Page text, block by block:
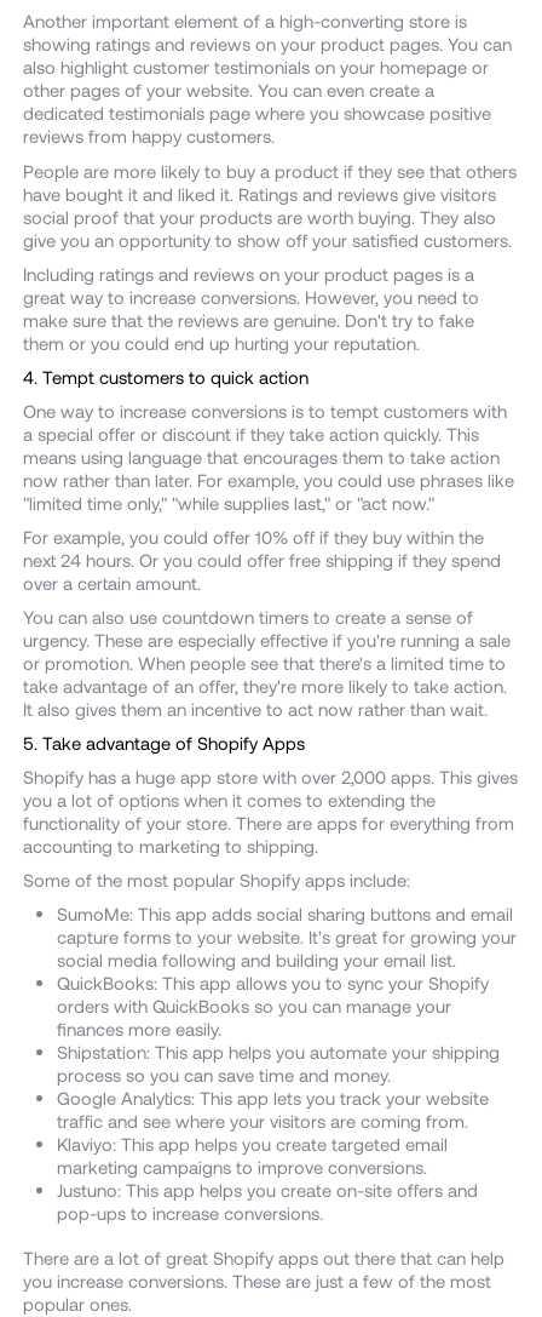
Another important element of a high-converting store is
showing ratings and reviews on your product pages. You can
also highlight customer testimonials on your homepage or
other pages of your website. You can even create a
dedicated testimonials page where you showcase positive
reviews from happy customers.
People are more likely to buy a product if they see that others
have bought it and liked it. Ratings and reviews give visitors
social proof that your products are worth buying. They also
give you an opportunity to show off your satisfied customers.
Including ratings and reviews on your product pages is a
great way to increase conversions. However, you need to
make sure that the reviews are genuine. Don't try to fake
them or you could end up hurting your reputation.
4. Tempt customers to quick action
One way to increase conversions is to tempt customers with
a special offer or discount if they take action quickly. This
means using language that encourages them to take action
now rather than later. For example, you could use phrases like
"limited time only," "while supplies last," or "act now."
For example, you could offer 10% off if they buy within the
next 24 hours. Or you could offer free shipping if they spend
over a certain amount.
You can also use countdown timers to create a sense of
urgency. These are especially effective if you're running a sale
or promotion. When people see that there's a limited time to
take advantage of an offer, they're more likely to take action.
It also gives them an incentive to act now rather than wait.
5. Take advantage of Shopify Apps
Shopify has a huge app store with over 2,000 apps. This gives
you a lot of options when it comes to extending the
functionality of your store. There are apps for everything from
accounting to marketing to shipping.
Some of the most popular Shopify apps include:
SumoMe: This app adds social sharing buttons and email
capture forms to your website. It's great for growing your
social media following and building your email list.
QuickBooks: This app allows you to sync your Shopify
orders with QuickBooks so you can manage your
finances more easily.
Shipstation: This app helps you automate your shipping
process so you can save time and money.
Google Analytics: This app lets you track your website
traffic and see where your visitors are coming from.
Klaviyo: This app helps you create targeted email
marketing campaigns to improve conversions.
Justuno: This app helps you create on-site offers and
pop-ups to increase conversions.
There are a lot of great Shopify apps out there that can help
you increase conversions. These are just a few of the most
popular ones.